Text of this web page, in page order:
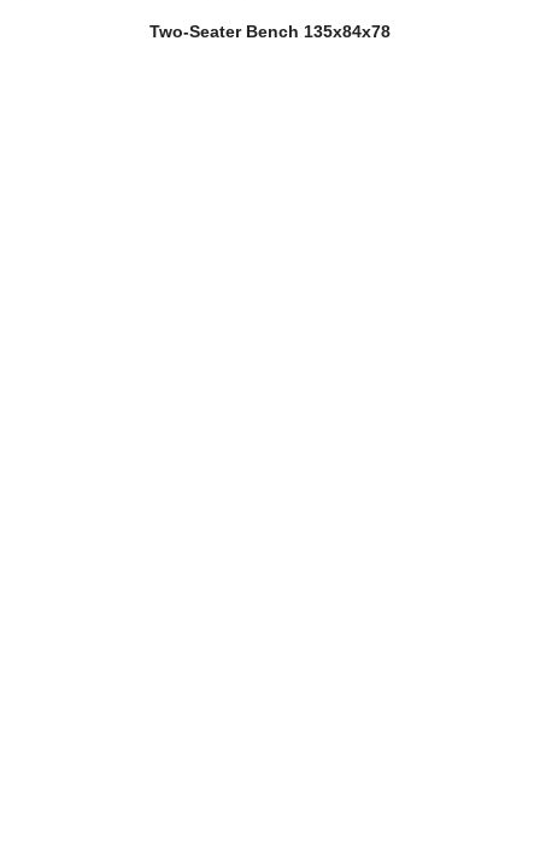
Two-Seater Bench 135x84x78